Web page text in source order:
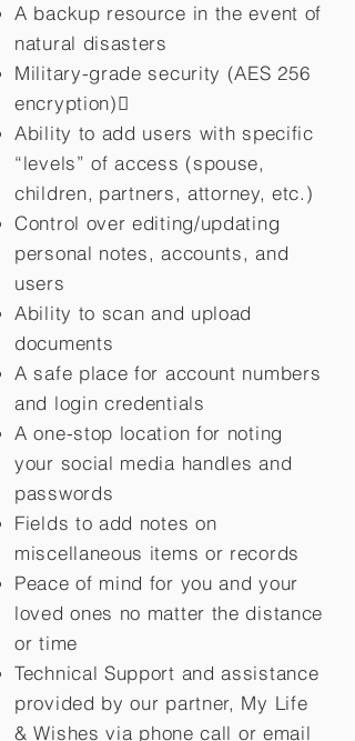
A backup resource in the event of
natural disasters
Military-grade security (AES 256
encryption)
Ability to add users with specific
“levels” of access (spouse,
children, partners, attorney, etc.)
Control over editing/updating
personal notes, accounts, and
users
Ability to scan and upload
documents
A safe place for account numbers
and login credentials
A one-stop location for noting
your social media handles and
passwords
Fields to add notes on
miscellaneous items or records
Peace of mind for you and your
loved ones no matter the distance
or time
Technical Support and assistance
provided by our partner, My Life
&Wishes via phone call or email